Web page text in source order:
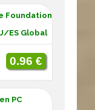
Foundation
ES Global
0.96 €
PC